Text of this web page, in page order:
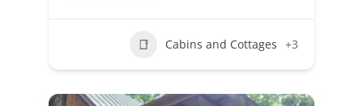
Cabins and Cottages +3